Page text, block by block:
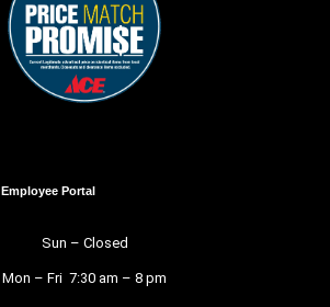
Employee Portal
Sun – Closed
Mon – Fri 7:30 am – 8 pm